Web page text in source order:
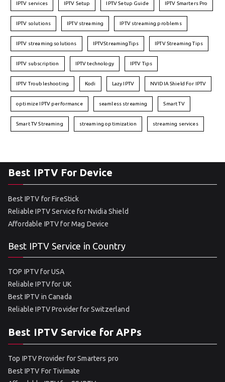
IPTV services IPTV Setup IPTV Setup Guide IPTV Smarters Pro
IPTV solutions IPTV streaming IPTV streaming problems
IPTV streaming solutions IPTVStreamingTips IPTV Streaming Tips
IPTV subscription IPTV technology IPTV Tips
IPTV Troubleshooting Kodi Lazy IPTV NVIDIA Shield For IPTV
optimize IPTV performance seamless streaming Smart TV
Smart TV Streaming streaming optimization streaming services
Best IPTV For Device
Best IPTV for FireStick
Reliable IPTV Service for Nvidia Shield
Affordable IPTV for Mag Device
Best IPTV Service in Country
TOP IPTV for USA
Reliable IPTV for UK
Best IPTV in Canada
Reliable IPTV Provider for Switzerland
Best IPTV Service for APPs
Top IPTV Provider for Smarters pro
Best IPTV For Tivimate